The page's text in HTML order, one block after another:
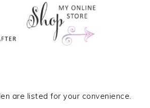
are listed for your convenience.